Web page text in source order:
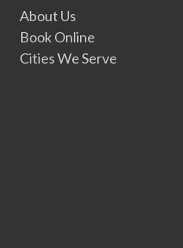
About Us
Book Online
Cities We Serve